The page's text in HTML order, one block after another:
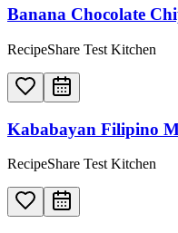
Banana Chocolate
RecipeShare Test Kitchen
Kababayan Filipino
RecipeShare Test Kitchen